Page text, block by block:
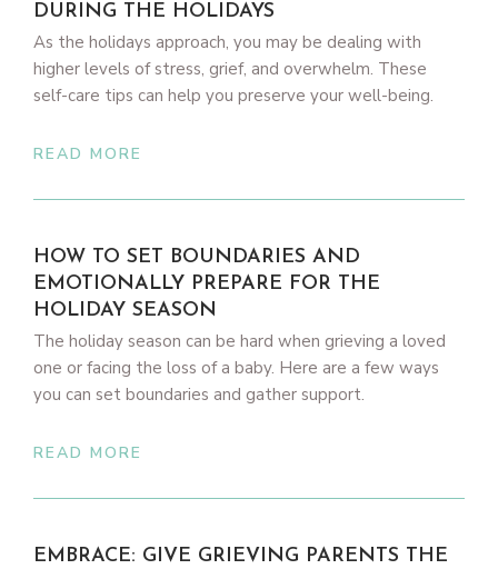
DURING THE HOLIDAYS
As the holidays approach, you may be dealing with
higher levels of stress, grief, and overwhelm. These
self-care tips can help you preserve your well-being.
READ MORE
HOW TO SET BOUNDARIES AND
EMOTIONALLY PREPARE FOR THE
HOLIDAY SEASON
The holiday season can be hard when grieving a loved
one or facing the loss of a baby. Here are a few ways
you can set boundaries and gather support.
READ MORE
EMBRACE: GIVE GRIEVING PARENTS THE